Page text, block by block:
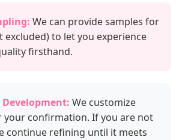
We can provide samples for
excluded) to let you experience
firsthand.
We customize
your confirmation. If you are not
continue refining until it meets